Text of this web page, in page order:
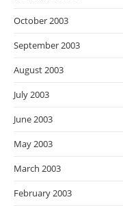
October 2003
September 2003
August 2003
July 2003
June 2003
May 2003
March 2003
February 2003